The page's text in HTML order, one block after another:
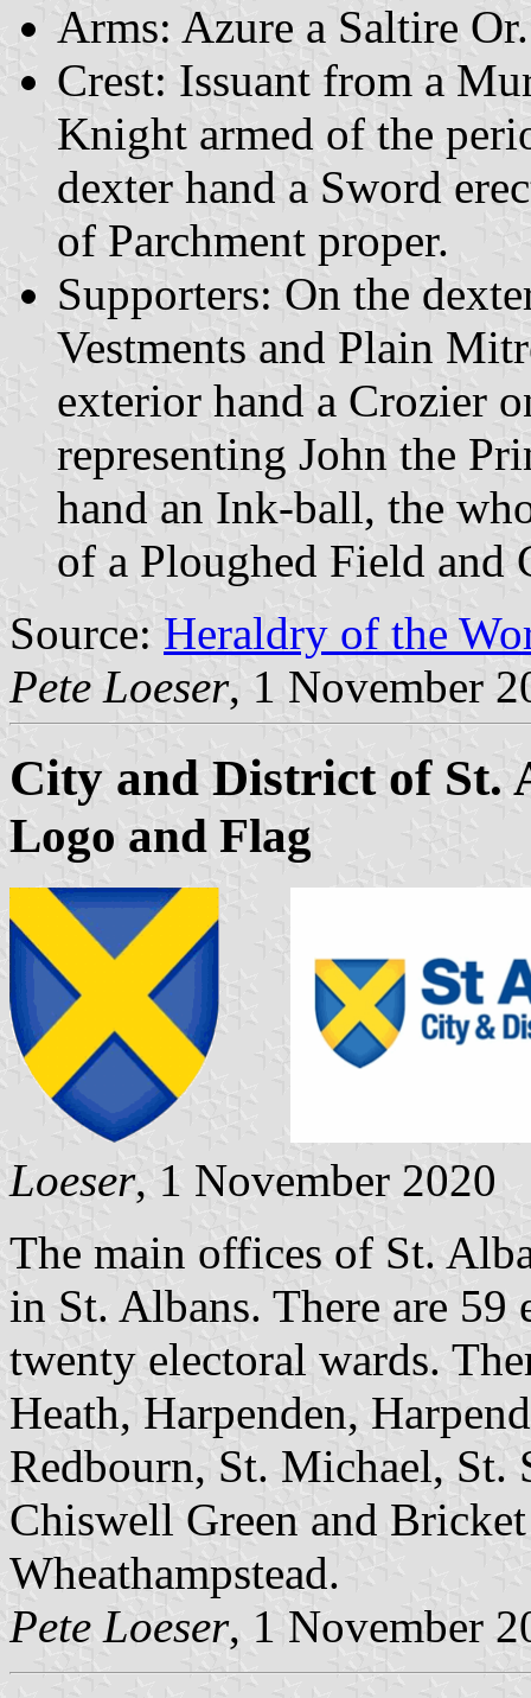
Arms: Azure a Saltire Or.
Crest: Issuant from a
Knight armed of the
dexter hand a Sword
of Parchment proper.
Supporters: On the
Vestments and Plain
exterior hand a Crozier
representing John the
hand an Ink-ball, the
of a Ploughed Field and
Source: Heraldry of the
Pete Loeser, 1 November
City and District of St.
Logo and Flag
Loeser, 1 November 2020
The main offices of St.
in St. Albans. There are 59
twenty electoral wards.
Heath, Harpenden,
Redbourn, St. Michael,
Chiswell Green and
Wheathampstead.
Pete Loeser, 1 November